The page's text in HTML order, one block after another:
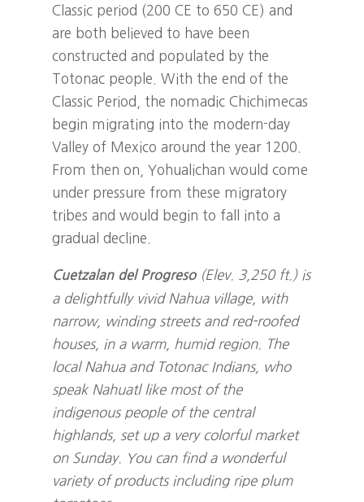
Classic period (200 CE to 650 CE) and
are both believed to have been
constructed and populated by the
Totonac people. With the end of the
Classic Period, the nomadic Chichimecas
begin migrating into the modern-day
Valley of Mexico around the year 1200.
From then on, Yohualichan would come
under pressure from these migratory
tribes and would begin to fall into a
gradual decline.
Cuetzalan del Progreso(Elev. 3,250 ft.) is
a delightfully vivid Nahua village, with
narrow, winding streets and red-roofed
houses, in a warm, humid region. The
local Nahua and Totonac Indians, who
speak Nahuatl like most of the
indigenous people of the central
highlands, set up a very colorful market
on Sunday. You can find a wonderful
variety of products including ripe plum